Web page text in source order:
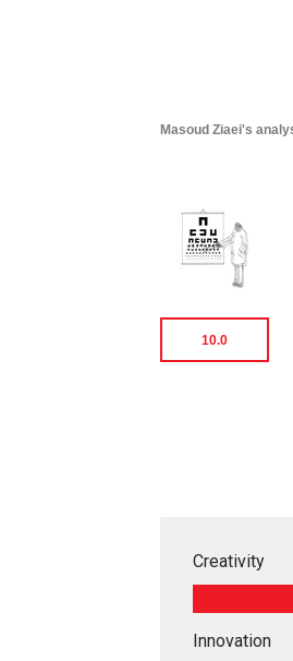
Masoud Ziaei's
10.0
Creativity
Innovation